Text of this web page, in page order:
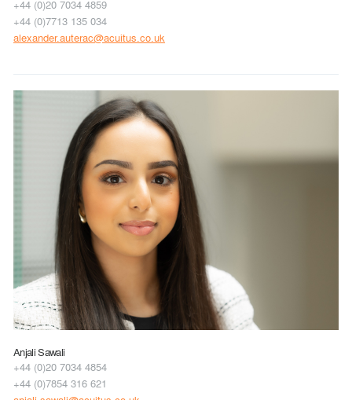
+44 (0)20 7034 4859
+44 (0)7713 135 034
alexander.auterac@acuitus.co.uk
Anjali Sawali
+44 (0)20 7034 4854
+44 (0)7854 316 621